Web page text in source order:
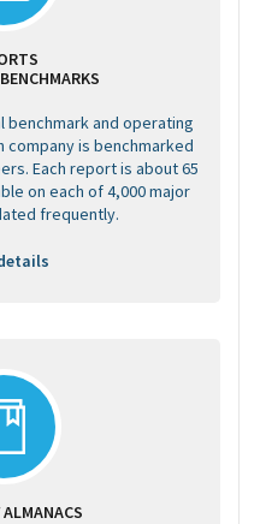
benchmark and operating
company is benchmarked
Each report is about 65
on each of 4,000 major
frequently.